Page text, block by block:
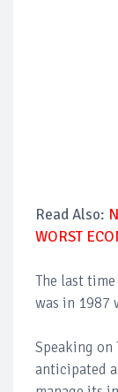
Read Also:
WORST
The last
was in 1987
Speaking on
anticipated